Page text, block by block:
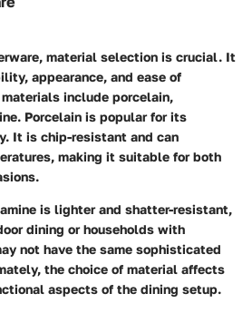
material selection is crucial. It
appearance, and ease of
materials include porcelain,
Porcelain is popular for its
It is chip-resistant and can
making it suitable for both
is lighter and shatter-resistant,
dining or households with
not have the same sophisticated
the choice of material affects
aspects of the dining setup.